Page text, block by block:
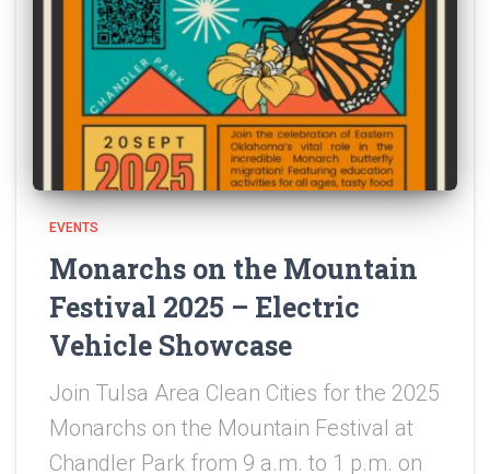
EVENTS
Monarchs on the Mountain
Festival 2025 – Electric
Vehicle Showcase
Join Tulsa Area Clean Cities for the 2025
Monarchs on the Mountain Festival at
Chandler Park from 9 a.m. to 1 p.m. on